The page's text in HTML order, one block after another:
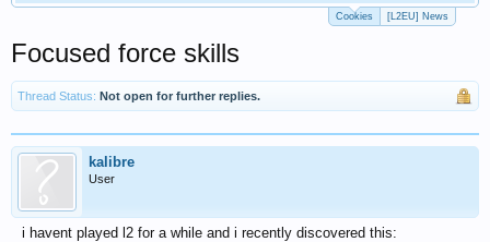
Cookies [L2EU] News
Focused force skills
Thread Status: Not open for further replies.
kalibre
User
i havent played l2 for a while and i recently discovered this: